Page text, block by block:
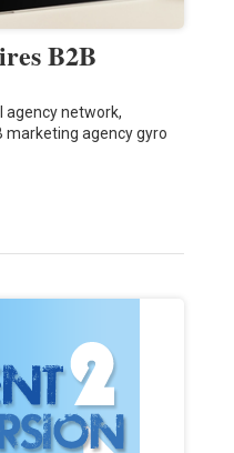
B2B
agency network,
marketing agency gyro